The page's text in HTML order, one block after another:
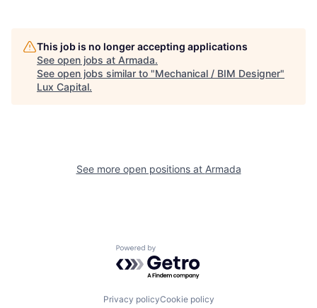
This job is no longer accepting applications
See open jobs at Armada.
See open jobs similar to "Mechanical / BIM Designer"
Lux Capital.
See more open positions at Armada
Powered by Getro.com
Privacy policyCookie policy